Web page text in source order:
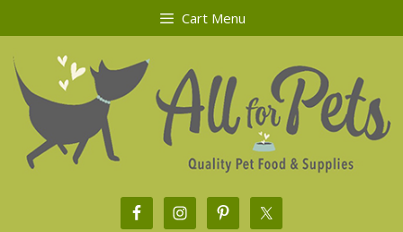
Cart Menu